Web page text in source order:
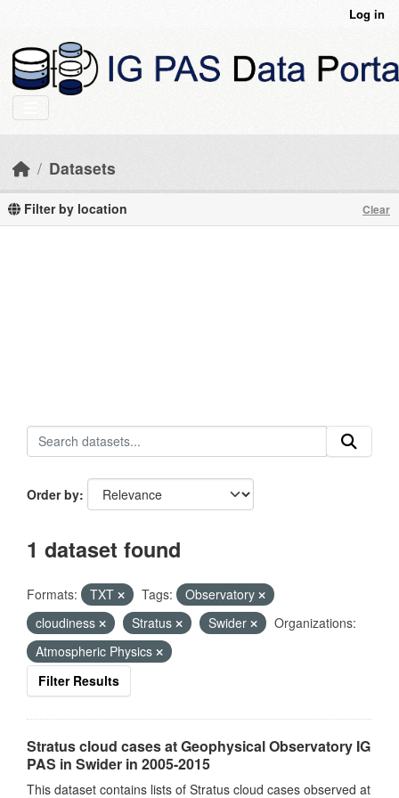
Log in
Datasets
Filter by location Clear
Order by
1 dataset found
Formats: TXT Tags:
Observatory
cloudiness
Stratus Swider
Organizations:
Atmospheric Physics
Filter Results
Stratus cloud cases at Geophysical Observatory IG
PAS in Swider in 2005-2015
This dataset contains lists of Stratus cloud cases observed at